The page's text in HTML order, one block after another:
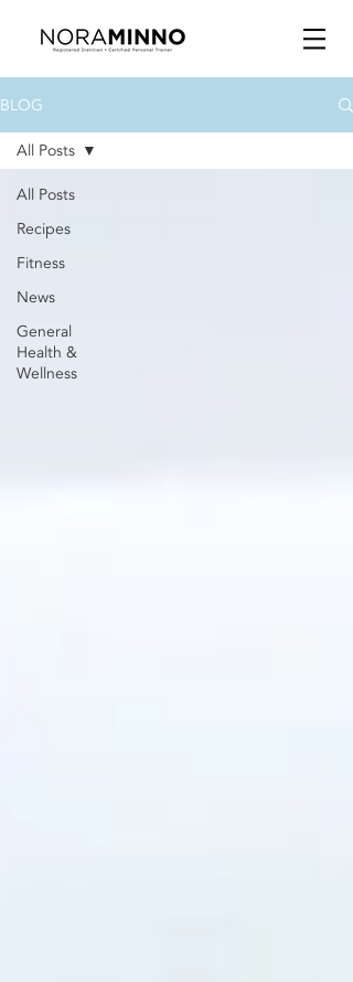
BLOG
All Posts
Recipes
Fitness
News
General
Health &
Wellness
All Posts